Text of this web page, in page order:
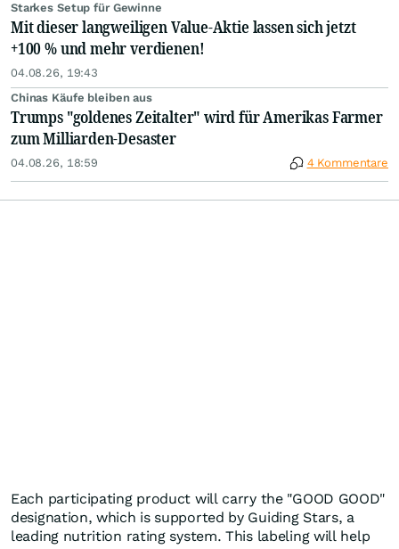
Starkes Setup für Gewinne
Mit dieser langweiligen Value-Aktie lassen sich jetzt
+100 % und mehr verdienen!
04.08.26, 19:43
Chinas Käufe bleiben aus
Trumps "goldenes Zeitalter" wird für Amerikas Farmer
zum Milliarden-Desaster
04.08.26, 18:59 4 Kommentare
Each participating product will carry the "GOOD GOOD"
designation, which is supported by Guiding Stars, a
leading nutrition rating system. This labeling will help